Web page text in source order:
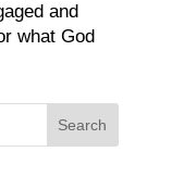
and
what God
Search